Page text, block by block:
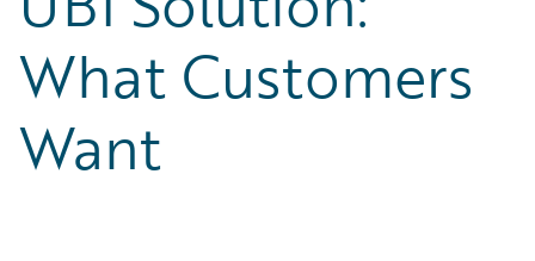
What Customers
Want